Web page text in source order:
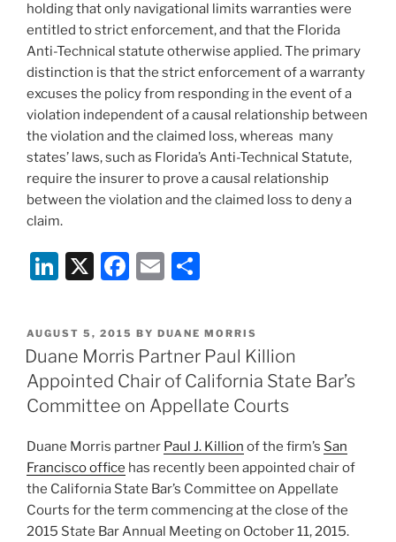
holding that only navigational limits warranties were
entitled to strict enforcement, and that the Florida
Anti-Technical statute otherwise applied. The primary
distinction is that the strict enforcement of a warranty
excuses the policy from responding in the event of a
violation independent of a causal relationship between
the violation and the claimed loss, whereas many
states’ laws, such as Florida’s Anti-Technical Statute,
require the insurer to prove a causal relationship
between the violation and the claimed loss to deny a
claim.
Li
k
e
dI
n
X
F
c
e
b
o
o
k
E
ai
l
ar
e
POSTED
ON
AUGUST 5, 2015 BY DUANE MORRIS
Duane Morris Partner Paul Killion
Appointed Chair of California State Bar’s
Committee on Appellate Courts
Duane Morris partner Paul J. Killion of the firm’s San
Francisco office has recently been appointed chair of
the California State Bar’s Committee on Appellate
Courts for the term commencing at the close of the
2015 State Bar Annual Meeting on October 11, 2015.